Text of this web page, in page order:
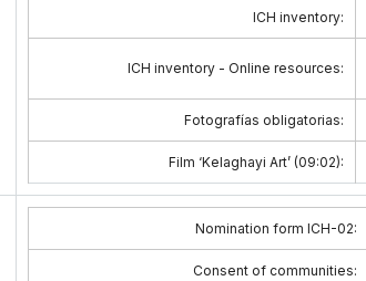
ICH inventory:
ICH inventory - Online resources:
Fotografías obligatorias:
Film ‘Kelaghayi Art’ (09:02):
Nomination form ICH-02:
Consent of communities: